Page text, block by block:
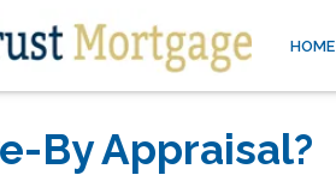
HOME
By Appraisal?